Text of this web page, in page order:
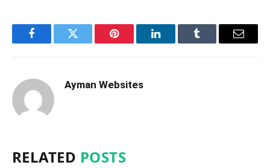
FacebookTwitter Pinterest LinkedInTumblr Email
Ayman Websites
RELATED POSTS